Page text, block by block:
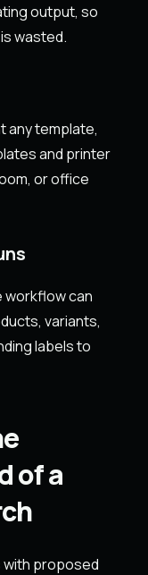
output, so
wasted.
any template,
and printer
or office
workflow can
variants,
labels to
of a
proposed